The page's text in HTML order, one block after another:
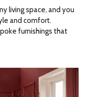
living space, and you
and comfort.
furnishings that